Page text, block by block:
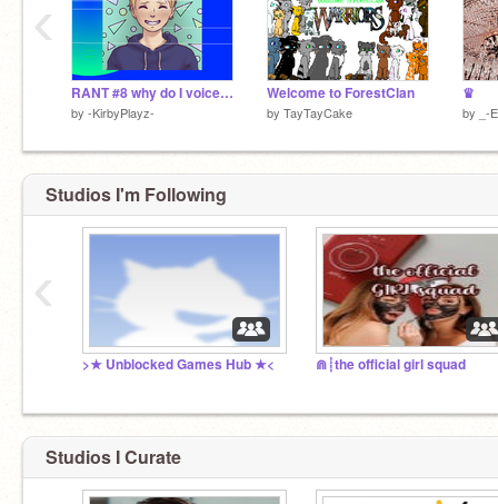
RANT #8 why do I voice my opinion on stupid people to stupid people? I
by -KirbyPlayz-
Welcome to ForestClan
by TayTayCake
♛
by
‹
Studios I'm Following
>★ Unblocked Games Hub ★< ⋒┊the official girl squad
‹
Studios I Curate